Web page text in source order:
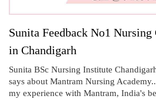
Sunita Feedback No1
in Chandigarh
Sunita BSc Nursing Institute
says about Mantram Nursing
my experience with Mantram, India's